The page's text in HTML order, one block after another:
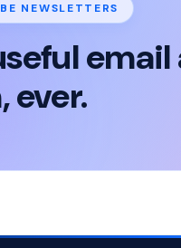
NEWSLETTERS
ever.